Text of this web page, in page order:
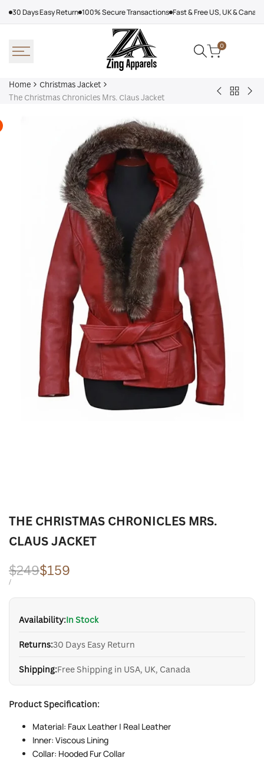
30 Days Easy Return 100% Secure Transactions Fast & Free US, UK &
0
Home
Christmas Jacket
The Christmas Chronicles Mrs. Claus Jacket
TheBackKim
THE CHRISTMAS CHRONICLES MRS.
CLAUS JACKET
Regular
price
$249Sale
price
$159
UNIT
/PER
Availability:In Stock
Returns:30 Days Easy Return
Shipping:Free Shipping in USA, UK, Canada
Product Specification:
Material: Faux Leather | Real Leather
Inner: Viscous Lining
Collar: Hooded Fur Collar